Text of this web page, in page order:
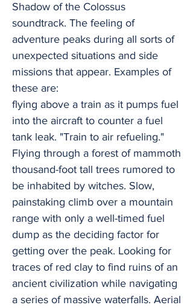
Shadow of the Colossus
soundtrack. The feeling of
adventure peaks during all sorts of
unexpected situations and side
missions that appear. Examples of
these are:
flying above a train as it pumps fuel
into the aircraft to counter a fuel
tank leak. "Train to air refueling."
Flying through a forest of mammoth
thousand-foot tall trees rumored to
be inhabited by witches. Slow,
painstaking climb over a mountain
range with only a well-timed fuel
dump as the deciding factor for
getting over the peak. Looking for
traces of red clay to find ruins of an
ancient civilization while navigating
a series of massive waterfalls. Aerial